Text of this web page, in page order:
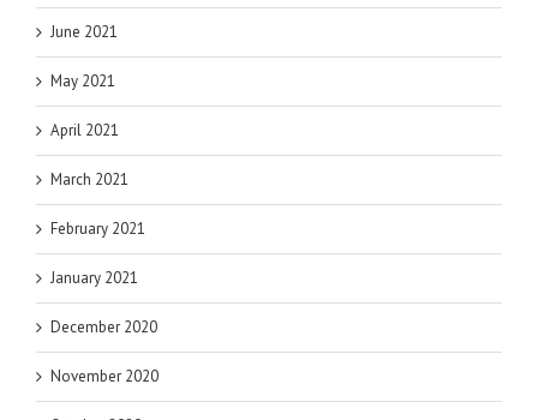
June 2021
May 2021
April 2021
March 2021
February 2021
January 2021
December 2020
November 2020